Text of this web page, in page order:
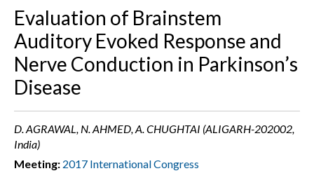
Evaluation of Brainstem
Auditory Evoked Response and
Nerve Conduction in Parkinson’s
Disease
D. AGRAWAL, N. AHMED, A. CHUGHTAI (ALIGARH-202002,
India)
Meeting: 2017 International Congress